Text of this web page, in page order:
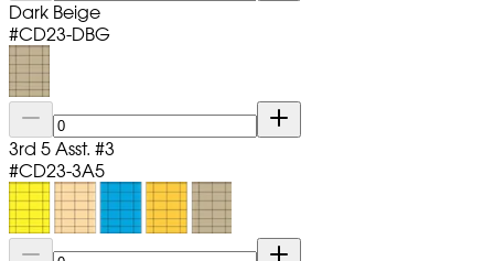
Dark Beige
#CD23-DBG
3rd 5 Asst. #3
#CD23-3A5